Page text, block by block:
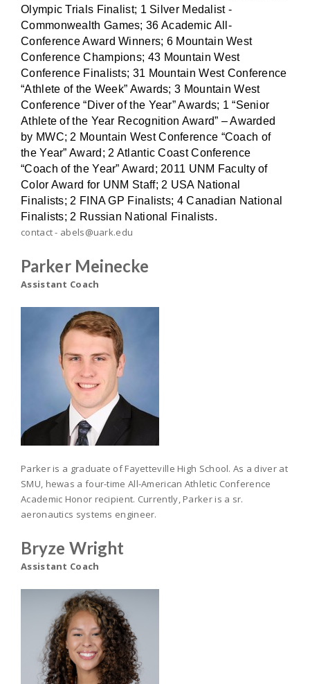
Olympic Trials Finalist; 1 Silver Medalist -
Commonwealth Games; 36 Academic All-
Conference Award Winners; 6 Mountain West
Conference Champions; 43 Mountain West
Conference Finalists; 31 Mountain West Conference
“Athlete of the Week” Awards; 3 Mountain West
Conference “Diver of the Year” Awards; 1 “Senior
Athlete of the Year Recognition Award” – Awarded
by MWC; 2 Mountain West Conference “Coach of
the Year” Award; 2 Atlantic Coast Conference
“Coach of the Year” Award; 2011 UNM Faculty of
Color Award for UNM Staff; 2 USA National
Finalists; 2 FINA GP Finalists; 4 Canadian National
Finalists; 2 Russian National Finalists.
contact - abels@uark.edu
Parker Meinecke
Assistant Coach
Parker is a graduate of Fayetteville High School. As a diver at
SMU, hewas a four-time All-American Athletic Conference
Academic Honor recipient. Currently, Parker is a sr.
aeronautics systems engineer.
Bryze Wright
Assistant Coach